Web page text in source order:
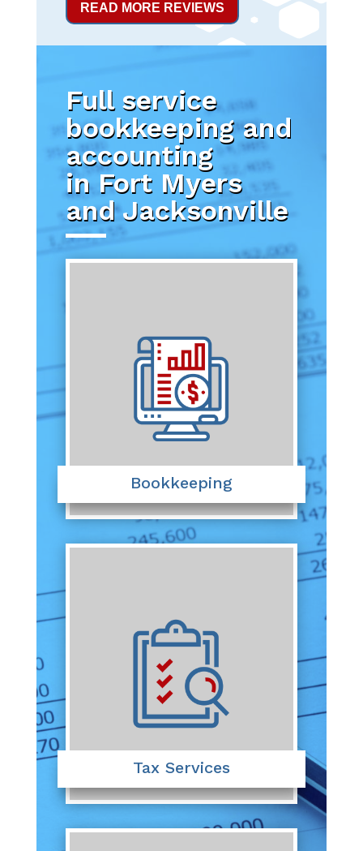
READ MORE REVIEWS
Full service
bookkeeping and
accounting
in Fort Myers
and Jacksonville
Bookkeeping
Tax Services